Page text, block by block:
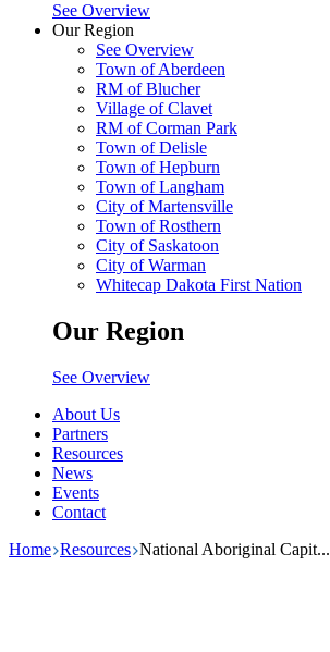
See Overview
Our Region
See Overview
Town of Aberdeen
RM of Blucher
Village of Clavet
RM of Corman Park
Town of Delisle
Town of Hepburn
Town of Langham
City of Martensville
Town of Rosthern
City of Saskatoon
City of Warman
Whitecap Dakota First Nation
Our Region
See Overview
About Us
Partners
Resources
News
Events
Contact
Home Resources National Aboriginal Capit...